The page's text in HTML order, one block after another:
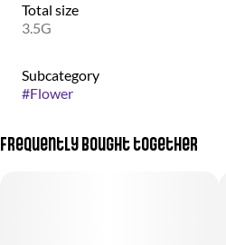
Total size
3.5G
Subcategory
#Flower
Frequently bought together